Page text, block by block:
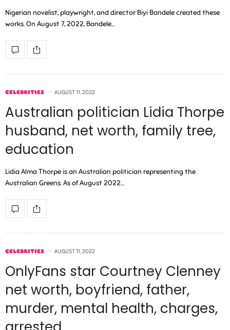
Nigerian novelist, playwright, and director Biyi Bandele created these
works. On August 7, 2022, Bandele…
CELEBRITIES AUGUST 11, 2022
Australian politician Lidia Thorpe
husband, net worth, family tree,
education
Lidia Alma Thorpe is an Australian politician representing the
Australian Greens. As of August 2022…
CELEBRITIES AUGUST 11, 2022
OnlyFans star Courtney Clenney
net worth, boyfriend, father,
murder, mental health, charges,